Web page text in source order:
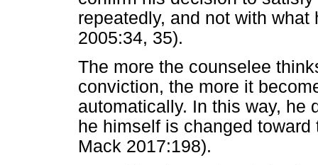
repeatedly, and not with
2005:34, 35).
The more the counselee
conviction, the more it
automatically. In this way, he
he himself is changed
Mack 2017:198).